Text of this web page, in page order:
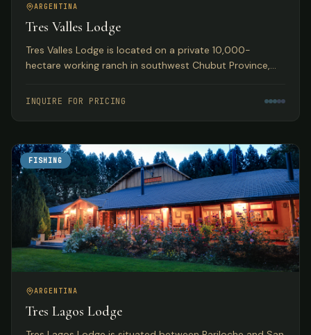
ARGENTINA
Tres Valles Lodge
Tres Valles Lodge is located on a private 10,000-
hectare working ranch in southwest Chubut Province,
abundance of fish in remote Patagonia.
INQUIRE FOR PRICING
FISHING
ARGENTINA
Tres Lagos Lodge